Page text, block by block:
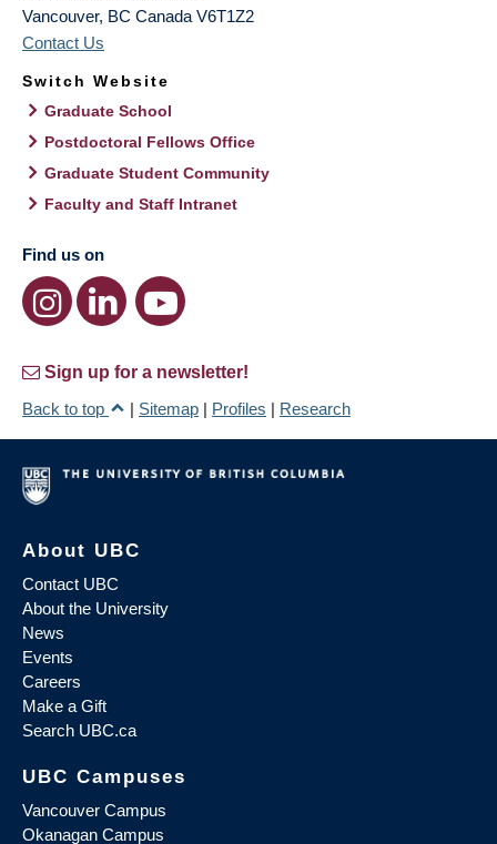
Vancouver, BC Canada V6T1Z2
Contact Us
Switch Website
Graduate School
Postdoctoral Fellows Office
Graduate Student Community
Faculty and Staff Intranet
Find us on
Sign up for a newsletter!
Back to top
| Sitemap | Profiles | Research
About UBC
Contact UBC
About the University
News
Events
Careers
Make a Gift
Search UBC.ca
UBC Campuses
Vancouver Campus
Okanagan Campus